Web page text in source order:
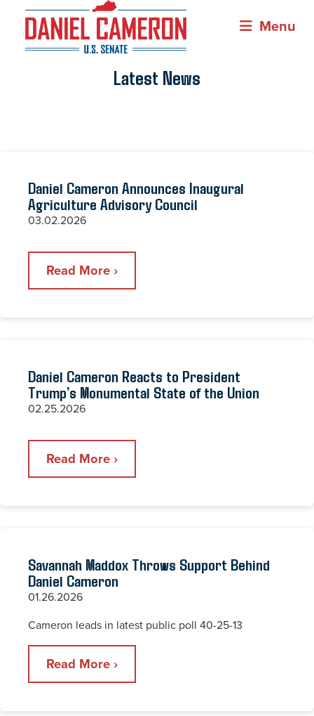
Menu
Latest News
Daniel Cameron Announces Inaugural
Agriculture Advisory Council
03.02.2026
Read More ›
Daniel Cameron Reacts to President
Trump’s Monumental State of the Union
02.25.2026
Read More ›
Savannah Maddox Throws Support Behind
Daniel Cameron
01.26.2026
Cameron leads in latest public poll 40-25-13
Read More ›